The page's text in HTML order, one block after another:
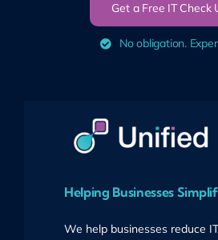
Get a Free IT Check
No obligation.
Helping Businesses
We help businesses reduce